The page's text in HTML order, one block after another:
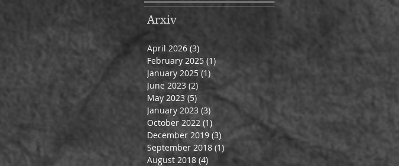
Arxiv
April 2026 (3)
February 2025 (1)1 post
January 2025 (1)
June 2023 (2) 2 posts
May 2023 (5) 5 posts
January 2023 (3) 3 posts
October 2022 (1)
December 2019 (3) 3 posts
September 2018 (1)
August 2018 (4)